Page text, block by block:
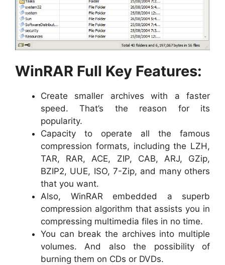
WinRAR Full Key Features:
Create smaller archives with a faster
speed. That’s the reason for its
popularity.
Capacity to operate all the famous
compression formats, including the LZH,
TAR, RAR, ACE, ZIP, CAB, ARJ, GZip,
BZIP2, UUE, ISO, 7-Zip, and many others
that you want.
Also, WinRAR embedded a superb
compression algorithm that assists you in
compressing multimedia files in no time.
You can break the archives into multiple
volumes. And also the possibility of
burning them on CDs or DVDs.